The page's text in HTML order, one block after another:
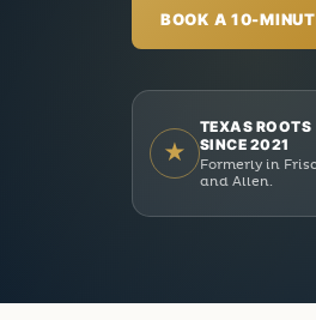
BOOK A 10-
★
TEXAS ROOTS
SINCE 2021
Formerly in
and Allen.